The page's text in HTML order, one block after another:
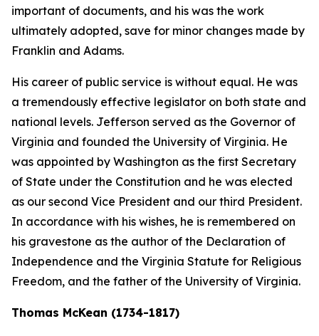
important of documents, and his was the work
ultimately adopted, save for minor changes made by
Franklin and Adams.
His career of public service is without equal. He was
a tremendously effective legislator on both state and
national levels. Jefferson served as the Governor of
Virginia and founded the University of Virginia. He
was appointed by Washington as the first Secretary
of State under the Constitution and he was elected
as our second Vice President and our third President.
In accordance with his wishes, he is remembered on
his gravestone as the author of the Declaration of
Independence and the Virginia Statute for Religious
Freedom, and the father of the University of Virginia.
Thomas McKean (1734-1817)